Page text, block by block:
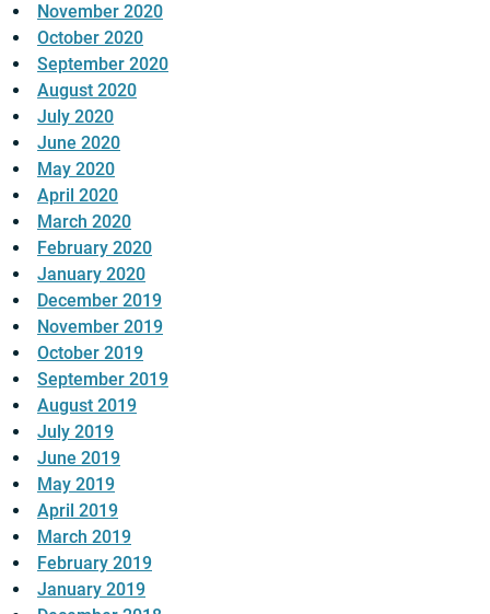
November 2020
October 2020
September 2020
August 2020
July 2020
June 2020
May 2020
April 2020
March 2020
February 2020
January 2020
December 2019
November 2019
October 2019
September 2019
August 2019
July 2019
June 2019
May 2019
April 2019
March 2019
February 2019
January 2019